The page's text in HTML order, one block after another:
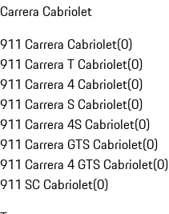
Carrera Cabriolet
911 Carrera Cabriolet(0)
911 Carrera T Cabriolet(0)
911 Carrera 4 Cabriolet(0)
911 Carrera S Cabriolet(0)
911 Carrera 4S Cabriolet(0)
911 Carrera GTS Cabriolet(0)
911 Carrera 4 GTS Cabriolet(0)
911 SC Cabriolet(0)